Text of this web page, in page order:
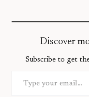
Discover
Subscribe to get
Type your email…